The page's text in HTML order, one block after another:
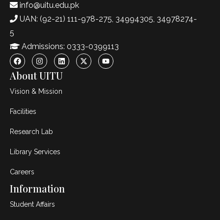
info@uitu.edu.pk
UAN: (92-21) 111-978-275, 34994305, 34978274-
5
Admissions: 0333-0399113
About UITU
Vision & Mission
Facilities
Research Lab
Library Services
Careers
Information
Student Affairs